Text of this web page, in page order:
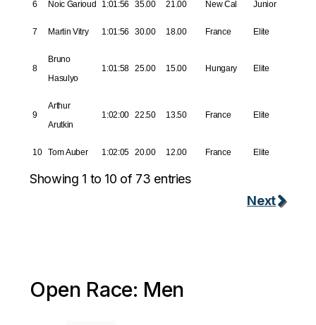
6 Noic Garioud 1:01:56 35.00 21.00 New Cal Junior
7 Martin Vitry 1:01:56 30.00 18.00 France Elite
8
Bruno
Hasulyo
1:01:58 25.00 15.00 Hungary Elite
9
Arthur
Arutkin
1:02:00 22.50 13.50 France Elite
10 Tom Auber 1:02:05 20.00 12.00 France Elite
Showing 1 to 10 of 73 entries
Next
Open Race: Men